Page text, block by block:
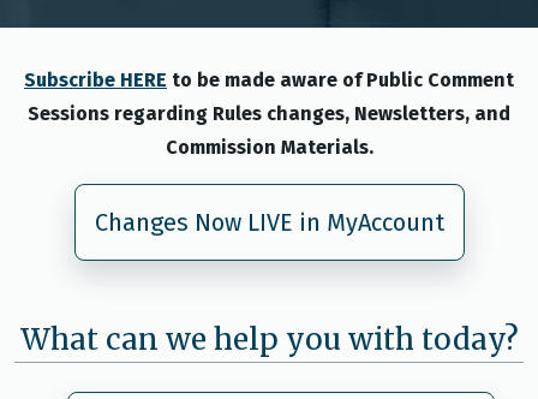
Subscribe HERE to be made aware of Public Comment
Sessions regarding Rules changes, Newsletters, and
Commission Materials.
Changes Now LIVE in MyAccount
What can we help you with today?